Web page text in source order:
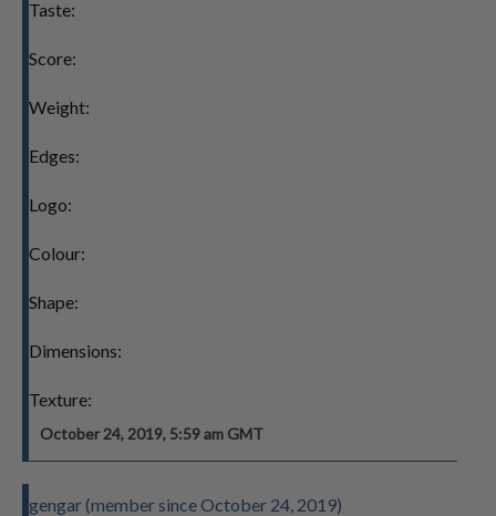
Taste:
Score:
Weight:
Edges:
Logo:
Colour:
Shape:
Dimensions:
Texture:
October 24, 2019, 5:59 am GMT
gengar (member since October 24, 2019)